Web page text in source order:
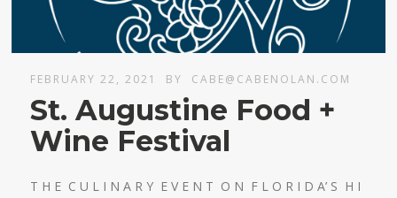
FEBRUARY 22, 2021 BY CABE@CABENOLAN.COM
St. Augustine Food +
Wine Festival
T H E C U L I N A R Y E V E N T O N F L O R I D A’ S H I